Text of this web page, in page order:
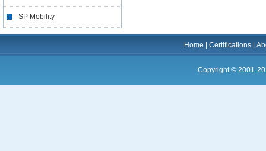
SP Mobility
Home |Certifications |
Copyright © 2001-